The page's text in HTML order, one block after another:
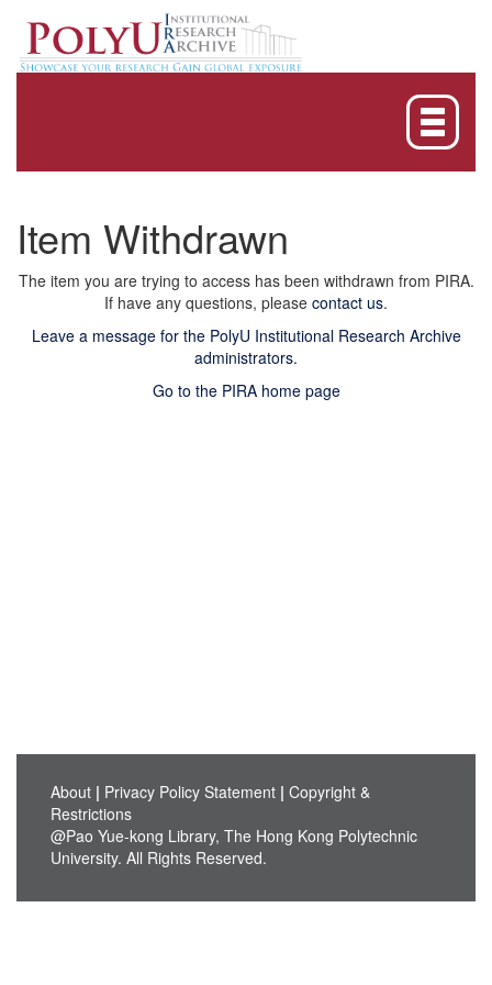
navigation
Item Withdrawn
The item you are trying to access has been withdrawn from PIRA.
If have any questions, please contact us.
Leave a message for the PolyU Institutional Research Archive
administrators.
Go to the PIRA home page
About | Privacy Policy Statement | Copyright &
Restrictions
@Pao Yue-kong Library, The Hong Kong Polytechnic
University. All Rights Reserved.